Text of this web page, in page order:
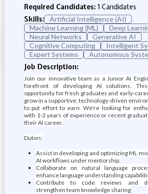
Required Candidates:1 Candidates
Skills:
Artificial Intelligence (AI)
Machine Learning (ML)
Deep
Neural Networks
Generative AI
Cognitive Computing
Intelligent
Expert Systems
Autonomous
Job Description:
Join our innovative team as a Junior AI
forefront of developing AI solutions.
opportunity for fresh graduates and early-
grow in a supportive, technology-driven
to put effort to earn. We're looking for
with 1-2 years of experience or recent
their AI career.
Duties:
Assist in developing and optimizing ML
AI workflows under mentorship.
Collaborate on natural language
enhance language understanding
Contribute to code reviews and
strengthen team knowledge sharing